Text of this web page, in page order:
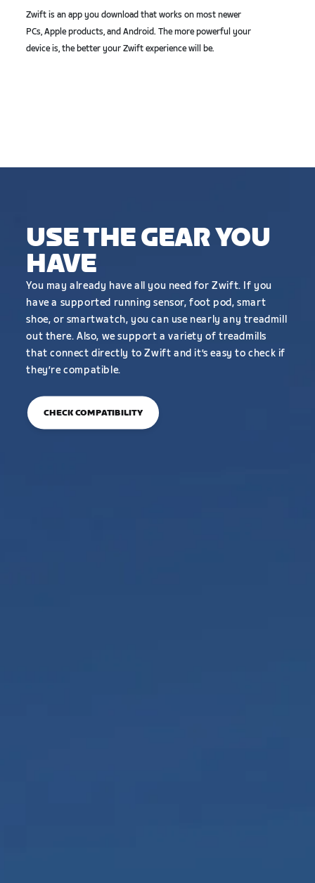
Zwift is an app you download that works on most newer
PCs, Apple products, and Android. The more powerful your
device is, the better your Zwift experience will be.
USE THE GEAR YOU
HAVE
You may already have all you need for Zwift. If you
have a supported running sensor, foot pod, smart
shoe, or smartwatch, you can use nearly any treadmill
out there. Also, we support a variety of treadmills
that connect directly to Zwift and it’s easy to check if
they’re compatible.
CHECK COMPATIBILITY